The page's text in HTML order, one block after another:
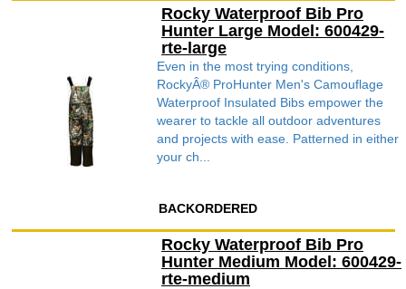
Rocky Waterproof Bib Pro
Hunter Large Model: 600429-
rte-large
Even in the most trying conditions,
RockyÂ® ProHunter Men's Camouflage
Waterproof Insulated Bibs empower the
wearer to tackle all outdoor adventures
and projects with ease. Patterned in either
your ch...
BACKORDERED
Rocky Waterproof Bib Pro
Hunter Medium Model: 600429-
rte-medium